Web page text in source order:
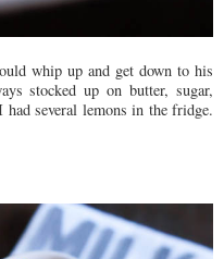
whip up and get down to his
stocked up on butter, sugar,
several lemons in the fridge.